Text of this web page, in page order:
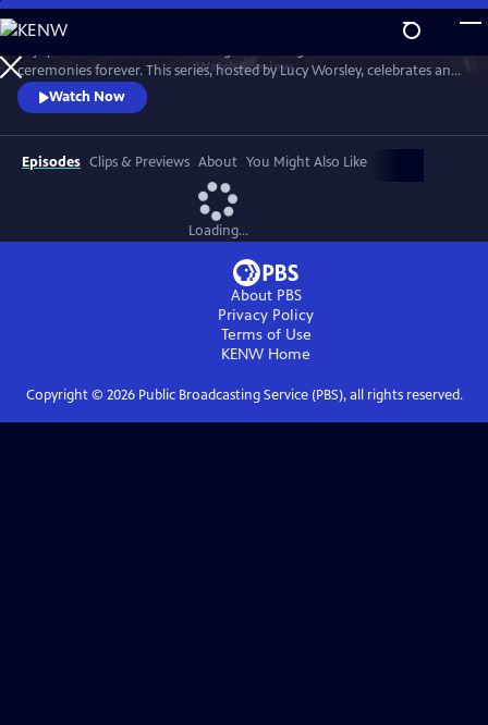
Skip
to
Main
Content
WatchPreview
ceremonies forever. This series, hosted by Lucy Worsley, celebrates an
enduring love that was to melt the nation's heart and set the standard
for generations of brides to come.
Watch Now
Episodes Clips & Previews About You Might Also Like
Loading...
About PBS
Privacy Policy
Terms of Use
KENW Home
Copyright © 2026Public Broadcasting Service (PBS), all rights reserved.